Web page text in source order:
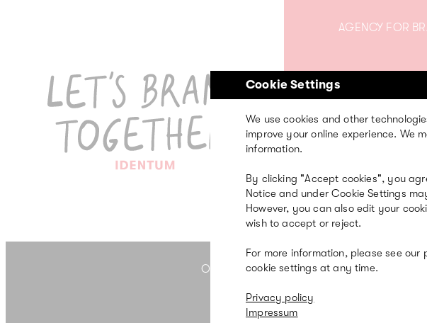
AGENCY FOR
We are
OUR FIVE FIELDS OF EXPERTISE
Cookie Settings
We use cookies and other
improve your online experience. We
information.
By clicking "Accept cookies", you
Notice and under Cookie Settings
However, you can also edit your
wish to accept or reject.
For more information, please see
cookie settings at any time.
Privacy policy
Impressum